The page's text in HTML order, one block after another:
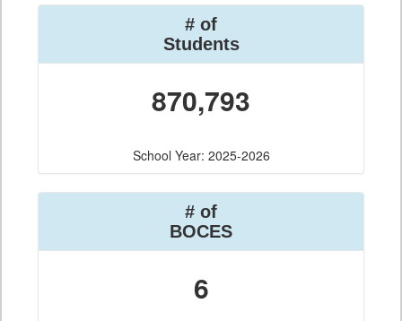
# of
Students
870,793
School Year: 2025-2026
# of
BOCES
6